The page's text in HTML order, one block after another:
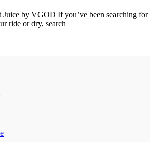
by VGOD If you’ve been searching for
ride or dry, search